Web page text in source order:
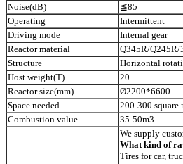
Noise(dB)
≦85
Operating
Intermittent
Driving mode
Internal gear
Reactor material
Q345R/Q245R/
Structure
Horizontal
Host weight(T)
20
Reactor size(mm)
Ø2200*6600
Space needed
200-300 square
Combustion value
35-50m3
We supply
What kind of
Tires for car,